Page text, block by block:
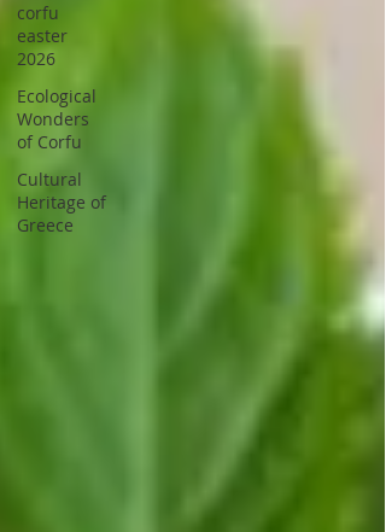
corfu
easter
2026
Ecological
Wonders
of Corfu
Cultural
Heritage of
Greece